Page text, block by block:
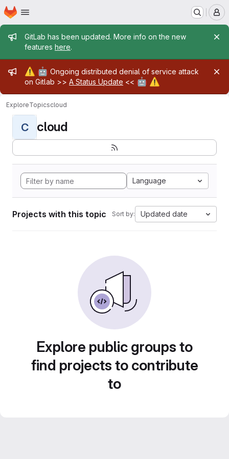
Skip to main content
Homepage
Admin message
GitLab has been updated. More info on the new
features here.
Admin message
⚠️ 🤖 Ongoing distributed denial of service attack
on Gitlab >> A Status Update << 🤖 ⚠️
ExploreTopicscloud
C cloud
Language
Projects with this topic Sort by: Updated date
Explore public groups to
find projects to contribute
to